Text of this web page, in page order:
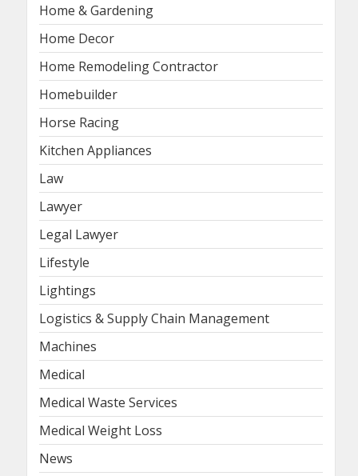
Home & Gardening
Home Decor
Home Remodeling Contractor
Homebuilder
Horse Racing
Kitchen Appliances
Law
Lawyer
Legal Lawyer
Lifestyle
Lightings
Logistics & Supply Chain Management
Machines
Medical
Medical Waste Services
Medical Weight Loss
News